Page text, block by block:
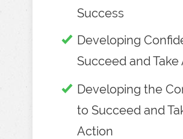
Success
Developing
Succeed and Take
Developing the
to Succeed and
Action